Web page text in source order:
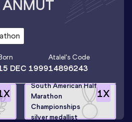
ANMUT
DEC 1999
Atalel's Code
14896243
X 1X
South American Half
Marathon
Championships
silver medallist